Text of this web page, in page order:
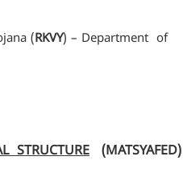
(RKVY) – Department of
STRUCTURE (MATSYAFED)